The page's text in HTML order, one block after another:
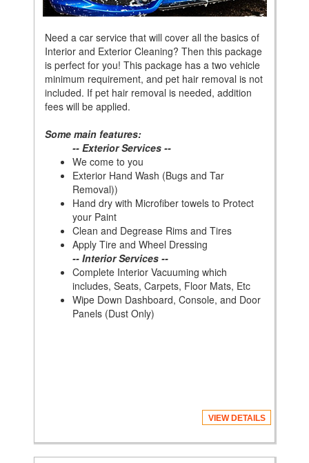
Need a car service that will cover all the basics of
Interior and Exterior Cleaning? Then this package
is perfect for you! This package has a two vehicle
minimum requirement, and pet hair removal is not
included. If pet hair removal is needed, addition
fees will be applied.
Some main features:
-- Exterior Services --
We come to you
Exterior Hand Wash (Bugs and Tar
Removal))
Hand dry with Microfiber towels to Protect
your Paint
Clean and Degrease Rims and Tires
Apply Tire and Wheel Dressing
-- Interior Services --
Complete Interior Vacuuming which
includes, Seats, Carpets, Floor Mats, Etc
Wipe Down Dashboard, Console, and Door
Panels (Dust Only)
VIEW DETAILS